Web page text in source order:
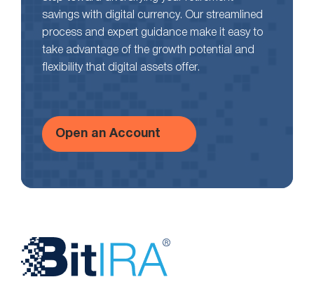
savings with digital currency. Our streamlined
process and expert guidance make it easy to
take advantage of the growth potential and
flexibility that digital assets offer.
Open an Account
Website
Footer